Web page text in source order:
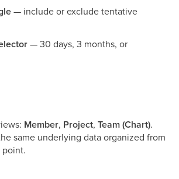
— include or exclude tentative
— 30 days, 3 months, or
Member, Project, Team (Chart).
same underlying data organized from